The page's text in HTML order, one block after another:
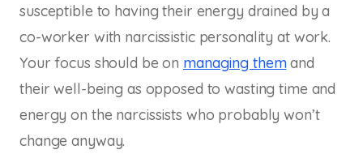
susceptible to having their energy drained by a
co-worker with narcissistic personality at work.
Your focus should be on managing themand
their well-being as opposed to wasting time and
energy on the narcissists who probably won’t
change anyway.